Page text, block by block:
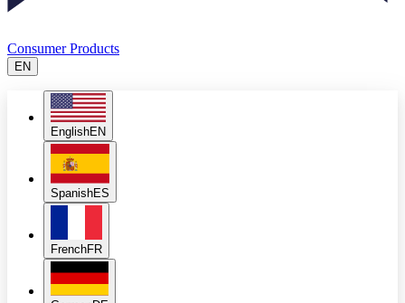
Consumer Products
EN
EnglishEN
SpanishES
FrenchFR